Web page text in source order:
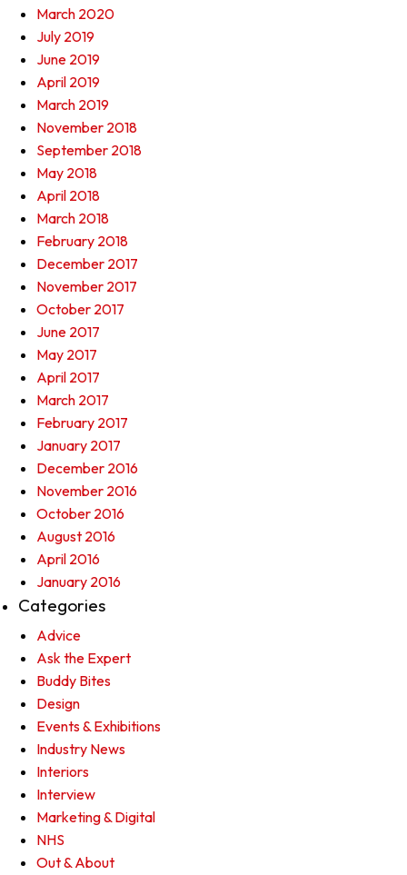
March 2020
July 2019
June 2019
April 2019
March 2019
November 2018
September 2018
May 2018
April 2018
March 2018
February 2018
December 2017
November 2017
October 2017
June 2017
May 2017
April 2017
March 2017
February 2017
January 2017
December 2016
November 2016
October 2016
August 2016
April 2016
January 2016
Categories
Advice
Ask the Expert
Buddy Bites
Design
Events & Exhibitions
Industry News
Interiors
Interview
Marketing & Digital
NHS
Out & About